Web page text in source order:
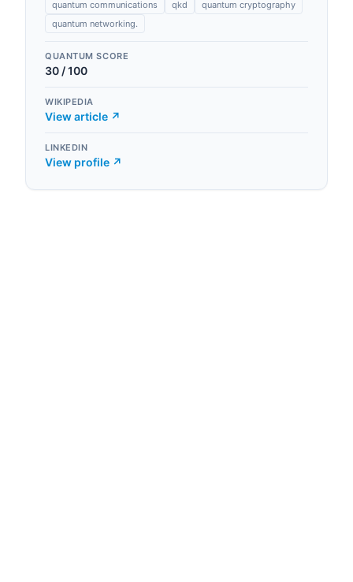
quantum communications
qkd
quantum cryptography
quantum networking.
QUANTUM SCORE
30 / 100
WIKIPEDIA
View article ↗
LINKEDIN
View profile ↗